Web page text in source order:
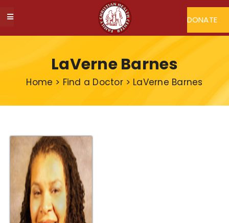
toToggle
CAREERS
MY FCHC
SERVICES
PROGRAMS
DONATE
LaVerne Barnes
Home > Find a Doctor > LaVerne Barnes